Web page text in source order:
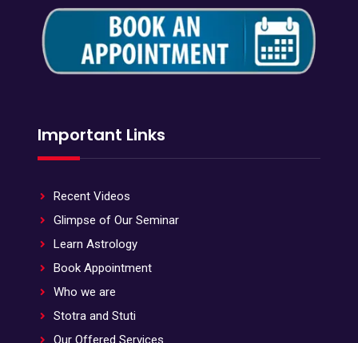
Important Links
Recent Videos
Glimpse of Our Seminar
Learn Astrology
Book Appointment
Who we are
Stotra and Stuti
Our Offered Services